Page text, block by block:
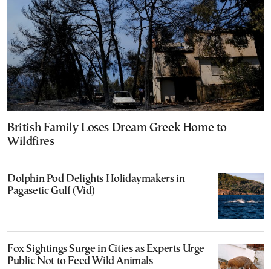
British Family Loses Dream Greek Home to
Wildfires
Dolphin Pod Delights Holidaymakers in
Pagasetic Gulf (Vid)
Fox Sightings Surge in Cities as Experts Urge
Public Not to Feed Wild Animals